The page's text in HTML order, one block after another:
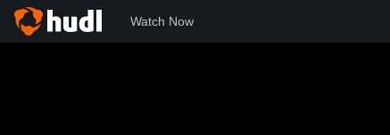
Watch Now